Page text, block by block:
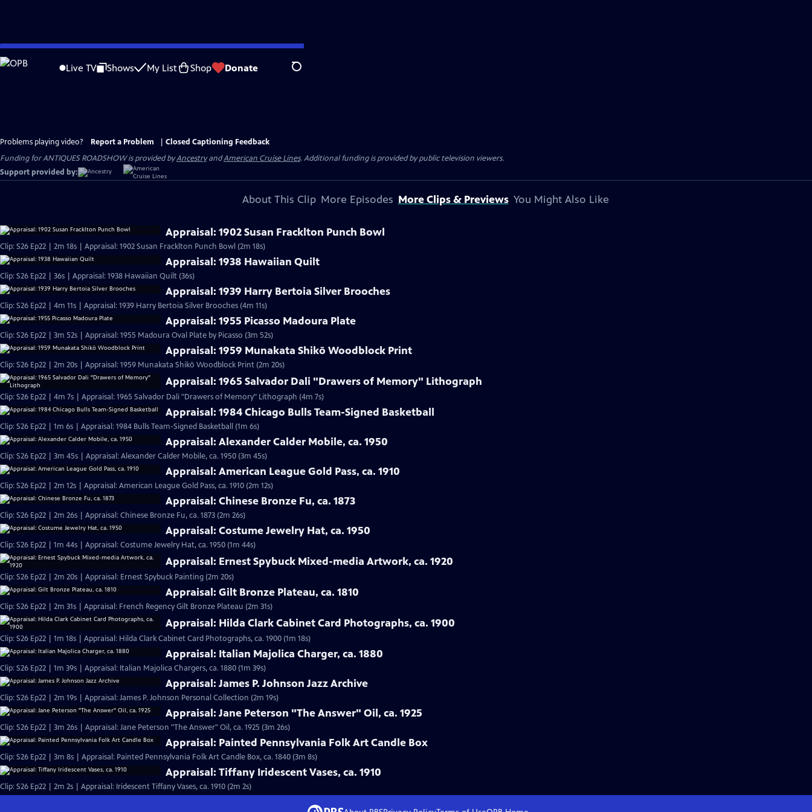
Skip
to
Live TV Shows My List Shop Donate Search
Problems playing video? Report a Problem
Closed Captioning Feedback
Funding for ANTIQUES ROADSHOW is provided byAncestryandAmerican Cruise Lines. Additional funding is provided by public television viewers.
Support provided by:
About This Clip More Episodes More Clips & Previews You Might Also Like
Appraisal: 1902 Susan Fracklton Punch Bowl
Clip: S26 Ep22 | 2m 18s | Appraisal: 1902 Susan Fracklton Punch Bowl (2m 18s)
Appraisal: 1938 Hawaiian Quilt
Clip: S26 Ep22 | 36s | Appraisal: 1938 Hawaiian Quilt (36s)
Appraisal: 1939 Harry Bertoia Silver Brooches
Clip: S26 Ep22 | 4m 11s | Appraisal: 1939 Harry Bertoia Silver Brooches (4m 11s)
Appraisal: 1955 Picasso Madoura Plate
Clip: S26 Ep22 | 3m 52s | Appraisal: 1955 Madoura Oval Plate by Picasso (3m 52s)
Appraisal: 1959 Munakata Shikō Woodblock Print
Clip: S26 Ep22 | 2m 20s | Appraisal: 1959 Munakata Shikō Woodblock Print (2m 20s)
Appraisal: 1965 Salvador Dali "Drawers of Memory" Lithograph
Clip: S26 Ep22 | 4m 7s | Appraisal: 1965 Salvador Dali "Drawers of Memory" Lithograph (4m 7s)
Appraisal: 1984 Chicago Bulls Team-Signed Basketball
Clip: S26 Ep22 | 1m 6s | Appraisal: 1984 Bulls Team-Signed Basketball (1m 6s)
Appraisal: Alexander Calder Mobile, ca. 1950
Clip: S26 Ep22 | 3m 45s | Appraisal: Alexander Calder Mobile, ca. 1950 (3m 45s)
Appraisal: American League Gold Pass, ca. 1910
Clip: S26 Ep22 | 2m 12s | Appraisal: American League Gold Pass, ca. 1910 (2m 12s)
Appraisal: Chinese Bronze Fu, ca. 1873
Clip: S26 Ep22 | 2m 26s | Appraisal: Chinese Bronze Fu, ca. 1873 (2m 26s)
Appraisal: Costume Jewelry Hat, ca. 1950
Clip: S26 Ep22 | 1m 44s | Appraisal: Costume Jewelry Hat, ca. 1950 (1m 44s)
Appraisal: Ernest Spybuck Mixed-media Artwork, ca. 1920
Clip: S26 Ep22 | 2m 20s | Appraisal: Ernest Spybuck Painting (2m 20s)
Appraisal: Gilt Bronze Plateau, ca. 1810
Clip: S26 Ep22 | 2m 31s | Appraisal: French Regency Gilt Bronze Plateau (2m 31s)
Appraisal: Hilda Clark Cabinet Card Photographs, ca. 1900
Clip: S26 Ep22 | 1m 18s | Appraisal: Hilda Clark Cabinet Card Photographs, ca. 1900 (1m 18s)
Appraisal: Italian Majolica Charger, ca. 1880
Clip: S26 Ep22 | 1m 39s | Appraisal: Italian Majolica Chargers, ca. 1880 (1m 39s)
Appraisal: James P. Johnson Jazz Archive
Clip: S26 Ep22 | 2m 19s | Appraisal: James P. Johnson Personal Collection (2m 19s)
Appraisal: Jane Peterson "The Answer" Oil, ca. 1925
Clip: S26 Ep22 | 3m 26s | Appraisal: Jane Peterson "The Answer" Oil, ca. 1925 (3m 26s)
Appraisal: Painted Pennsylvania Folk Art Candle Box
Clip: S26 Ep22 | 3m 8s | Appraisal: Painted Pennsylvania Folk Art Candle Box, ca. 1840 (3m 8s)
Appraisal: Tiffany Iridescent Vases, ca. 1910
Clip: S26 Ep22 | 2m 2s | Appraisal: Iridescent Tiffany Vases, ca. 1910 (2m 2s)